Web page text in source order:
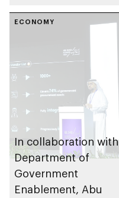
ECONOMY
In collaboration with
Department of
Government
Enablement, Abu